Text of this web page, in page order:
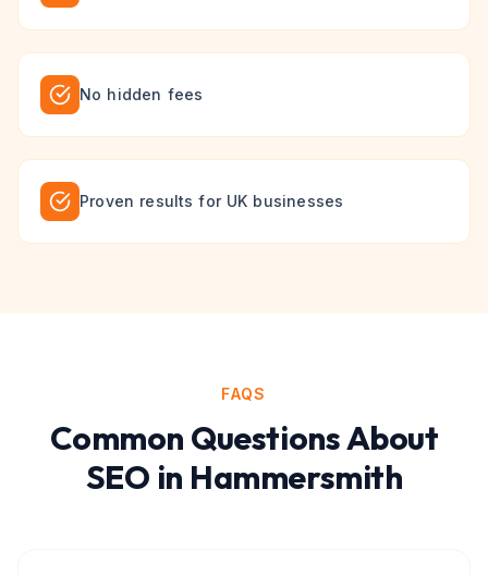
No hidden fees
Proven results for UK businesses
FAQS
Common Questions About
SEO in Hammersmith